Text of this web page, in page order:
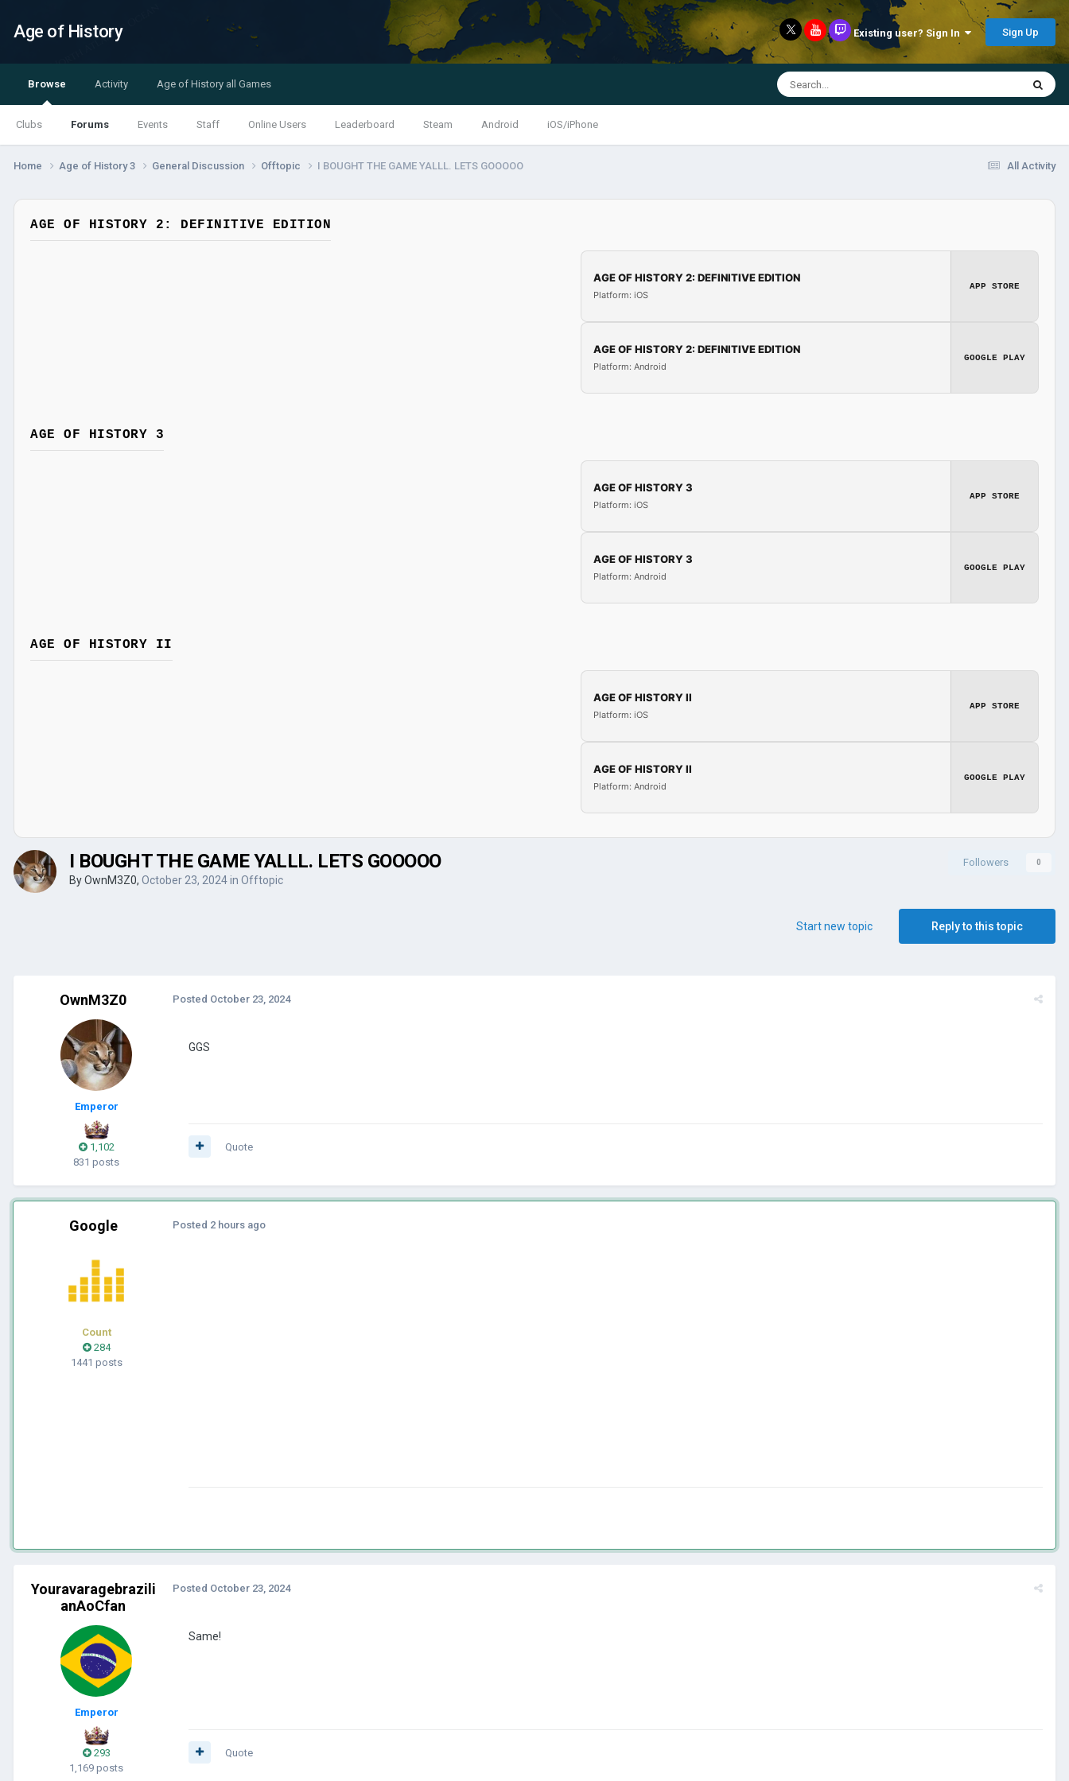
Age of History Existing user? Sign In Sign Up
Browse
Clubs Forums Events Staff Online Users Leaderboard Steam Android iOS/iPhone
Activity Age of History all Games
All Activity
Home Age of History 3 General Discussion Offtopic I BOUGHT THE GAME YALLL. LETS GOOOOO
AGE OF HISTORY 2: DEFINITIVE EDITION
AGE OF HISTORY 2: DEFINITIVE EDITION
Platform: iOS
APP STORE
AGE OF HISTORY 2: DEFINITIVE EDITION
Platform: Android
GOOGLE PLAY
AGE OF HISTORY 3
AGE OF HISTORY 3
Platform: iOS
APP STORE
AGE OF HISTORY 3
Platform: Android
GOOGLE PLAY
AGE OF HISTORY II
AGE OF HISTORY II
Platform: iOS
APP STORE
AGE OF HISTORY II
Platform: Android
GOOGLE PLAY
Followers 0
I BOUGHT THE GAME YALLL. LETS GOOOOO
ByOwnM3Z0, October 23, 2024in Offtopic
Reply to this topic
Start new topic
OwnM3Z0
Emperor
1,102
831 posts
Posted October 23, 2024
GGS
Quote
Google
Count
284
1441 posts
Posted 2 hours ago
Youravaragebrazili
anAoCfan
Emperor
293
1,169 posts
Posted October 23, 2024
Same!
Quote